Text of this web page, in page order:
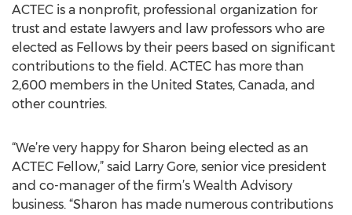
ACTEC is a nonprofit, professional organization for
trust and estate lawyers and law professors who are
elected as Fellows by their peers based on significant
contributions to the field. ACTEC has more than
2,600 members in the United States, Canada, and
other countries.
“We’re very happy for Sharon being elected as an
ACTEC Fellow,” said Larry Gore, senior vice president
and co-manager of the firm’s Wealth Advisory
business. “Sharon has made numerous contributions